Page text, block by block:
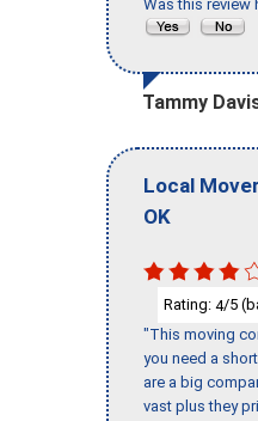
Was this review
Tammy
Local
OK
Rating: 4/5
"This moving
you need a
are a big
vast plus they